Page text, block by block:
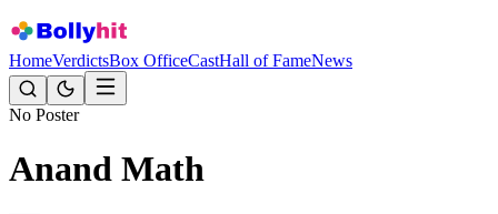
HomeVerdictsBox OfficeCastHall of FameNews
No Poster
Anand Math